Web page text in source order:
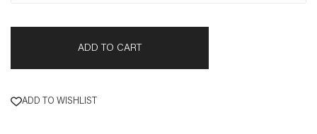
ADD TO CART
ADD TO WISHLIST